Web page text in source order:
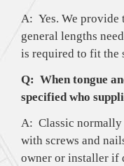
A: Yes. We provide
general lengths
is required to fit the
Q: When tongue
specified who
A: Classic normally
with screws and
owner or installer if